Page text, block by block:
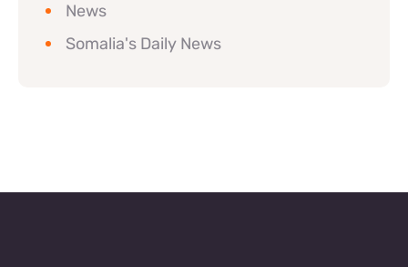
News
Somalia's Daily News